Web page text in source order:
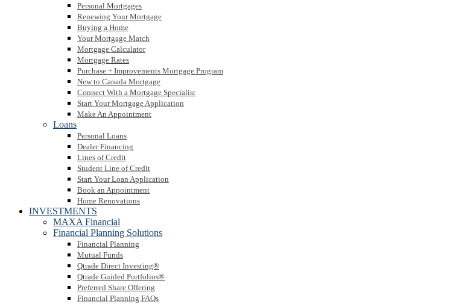
Personal Mortgages
Renewing Your Mortgage
Buying a Home
Your Mortgage Match
Mortgage Calculator
Mortgage Rates
Purchase + Improvements Mortgage Program
New to Canada Mortgage
Connect With a Mortgage Specialist
Start Your Mortgage Application
Make An Appointment
Loans
Personal Loans
Dealer Financing
Lines of Credit
Student Line of Credit
Start Your Loan Application
Book an Appointment
Home Renovations
INVESTMENTS
MAXA Financial
Financial Planning Solutions
Financial Planning
Mutual Funds
Qtrade Direct Investing®
Qtrade Guided Portfolios®
Preferred Share Offering
Financial Planning FAQs